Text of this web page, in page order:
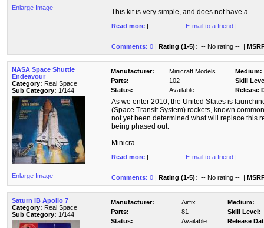
Enlarge Image
This kit is very simple, and does not have a...
Read more | E-mail to a friend |
Comments: 0 | Rating (1-5): -- No rating -- |
NASA Space Shuttle
Endeavour
Category: Real Space
Sub Category: 1/144
Enlarge Image
Manufacturer: Minicraft Models
Medium:
Parts:
102
Skill
Status:
Available Release
As we enter 2010, the United States is
(Space Transit System) rockets, known
not yet been determined what will replace this
being phased out.
Minicra...
Read more | E-mail to a friend |
Comments: 0 | Rating (1-5): -- No rating -- |
Saturn IB Apollo 7
Category: Real Space
Sub Category: 1/144
Manufacturer: Airfix
Medium:
Parts:
81
Skill Level:
Status:
Available Release